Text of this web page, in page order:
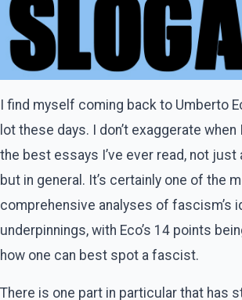
I find myself coming back to Umberto
lot these days. I don’t exaggerate
the best essays I’ve ever read, not just
but in general. It’s certainly one of the
comprehensive analyses of fascism’s
underpinnings, with Eco’s 14 points
how one can best spot a fascist.
There is one part in particular that has